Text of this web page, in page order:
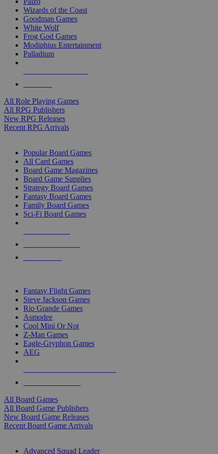
Wizards of the Coast
Goodman Games
White Wolf
Frog God Games
Modiphius Entertainment
Palladium
All Role Playing Games
All RPG Publishers
New RPG Releases
Recent RPG Arrivals
Popular Board Games
All Card Games
Board Game Magazines
Board Game Supplies
Strategy Board Games
Fantasy Board Games
Family Board Games
Sci-Fi Board Games
Fantasy Flight Games
Steve Jackson Games
Rio Grande Games
Asmodee
Cool Mini Or Not
Z-Man Games
Eagle-Gryphon Games
AEG
All Board Games
All Board Game Publishers
New Board Game Releases
Recent Board Game Arrivals
Advanced Squad Leader